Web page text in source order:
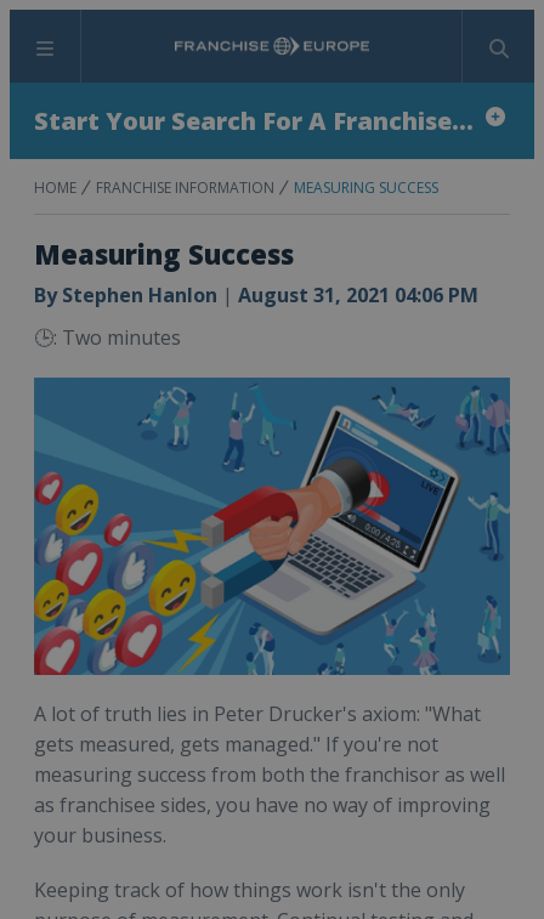
Menu Search
Start Your Search For A Franchise...
HOME FRANCHISE INFORMATION MEASURING SUCCESS
Measuring Success
ByStephen Hanlon | August 31, 2021 04:06 PM
🕒: Two minutes
A lot of truth lies in Peter Drucker's axiom: "What
gets measured, gets managed." If you're not
measuring success from both the franchisor as well
as franchisee sides, you have no way of improving
your business.
Keeping track of how things work isn't the only